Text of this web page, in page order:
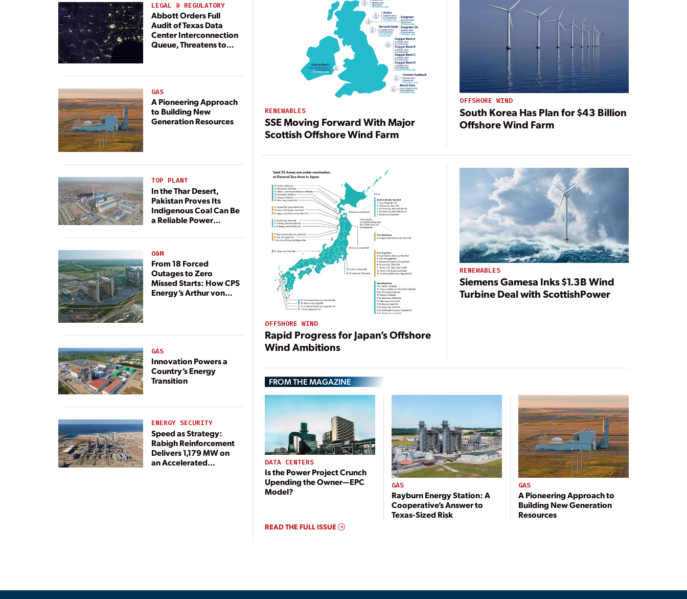
LEGAL & REGULATORY
Abbott Orders Full
Audit of Texas Data
Center Interconnection
Queue, Threatens to
GAS
A Pioneering Approach
to Building New
Generation Resources
TOP PLANT
In the Thar Desert,
Pakistan Proves Its
Indigenous Coal Can Be
a Reliable Power
O&M
From 18 Forced
Outages to Zero
Missed Starts: How CPS
Energy’s Arthur von
GAS
Innovation Powers a
Country’s Energy
Transition
ENERGY SECURITY
Speed as Strategy:
Rabigh Reinforcement
Delivers 1,179 MW on
an Accelerated
RENEWABLES
SSE Moving Forward With Major
Scottish Offshore Wind Farm
OFFSHORE WIND
South Korea Has Plan for $43 Billion
Offshore Wind Farm
OFFSHORE WIND
Rapid Progress for Japan’s Offshore
Wind Ambitions
RENEWABLES
Siemens Gamesa Inks $1.3B Wind
Turbine Deal with ScottishPower
FROM THE MAGAZINE
DATA CENTERS
Is the Power Project Crunch
Upending the Owner—EPC
Model?
GAS
Rayburn Energy Station: A
Cooperative’s Answer to
Texas-Sized Risk
GAS
A Pioneering Approach to
Building New Generation
Resources
READ THE FULL ISSUE